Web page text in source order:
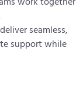
seamless,
support while